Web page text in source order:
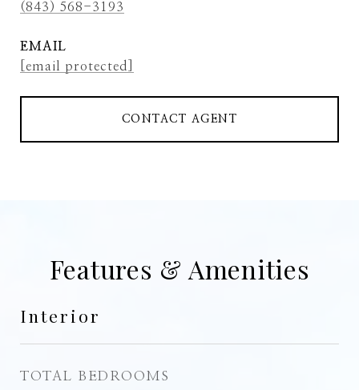
(843) 568-3193
EMAIL
[email protected]
CONTACT AGENT
Features & Amenities
Interior
TOTAL BEDROOMS